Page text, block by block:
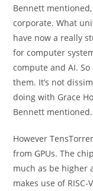
Bennett
corporate. What
have now a really
for computer
compute and AI.
them. It’s not
doing with Grace
Bennett mentioned.
However
from GPUs. The
much as be higher
makes use of